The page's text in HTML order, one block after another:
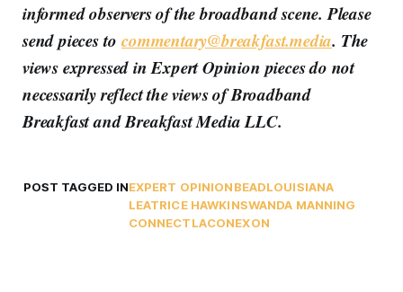
informed observers of the broadband scene. Please
send pieces tocommentary@breakfast.media. The
views expressed in Expert Opinion pieces do not
necessarily reflect the views of Broadband
Breakfast and Breakfast Media LLC.
POST TAGGED INEXPERT OPINIONBEADLOUISIANA
LEATRICE HAWKINSWANDA MANNING
CONNECTLACONEXON